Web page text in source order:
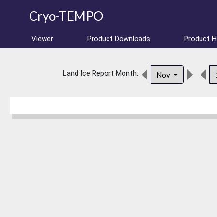
Cryo-TEMPO
Viewer Product Downloads Product
Land Ice Report Month: Nov